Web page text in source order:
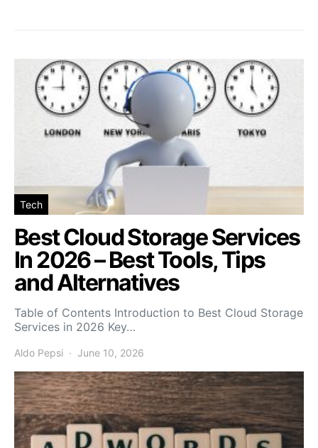
Tech
Best Cloud Storage Services
In 2026 – Best Tools, Tips
and Alternatives
Table of Contents Introduction to Best Cloud Storage
Services in 2026 Key…
Aldo Pepsi June 10, 2026